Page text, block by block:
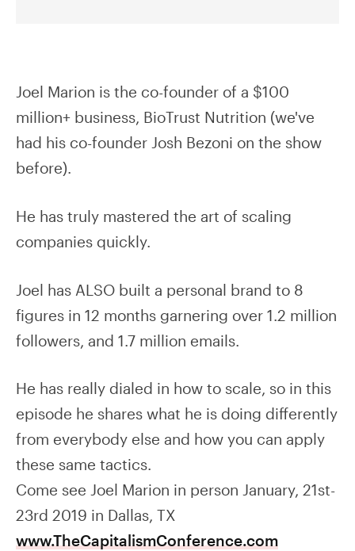
Joel Marion is the co-founder of a $100
million+ business, BioTrust Nutrition (we've
had his co-founder Josh Bezoni on the show
before).
He has truly mastered the art of scaling
companies quickly.
Joel has ALSO built a personal brand to 8
figures in 12 months garnering over 1.2 million
followers, and 1.7 million emails.
He has really dialed in how to scale, so in this
episode he shares what he is doing differently
from everybody else and how you can apply
these same tactics.
Come see Joel Marion in person January, 21st-
23rd 2019 in Dallas, TX
www.TheCapitalismConference.com